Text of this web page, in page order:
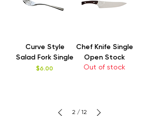
Curve Style
Salad Fork Single
Price
$6.00
Chef Knife Single
Open Stock
Out of stock
2 / 12